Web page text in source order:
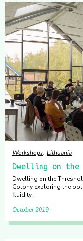
Workshops Lithuania
Dwelling on the
Dwelling on the
Colony exploring the
fluidity.
October 2019